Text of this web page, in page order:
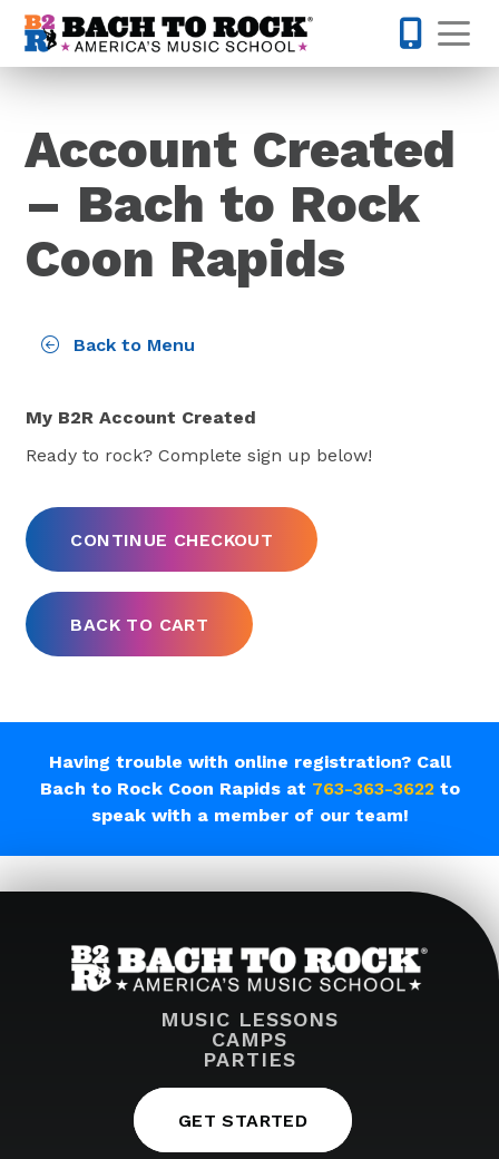
Skip to content
Account Created
– Bach to Rock
Coon Rapids
Back to Menu
My B2R Account Created
Ready to rock? Complete sign up below!
Having trouble with online registration? Call
Bach to Rock Coon Rapids at 763-363-3622to
speak with a member of our team!
MUSIC LESSONS
CAMPS
PARTIES
GET STARTED